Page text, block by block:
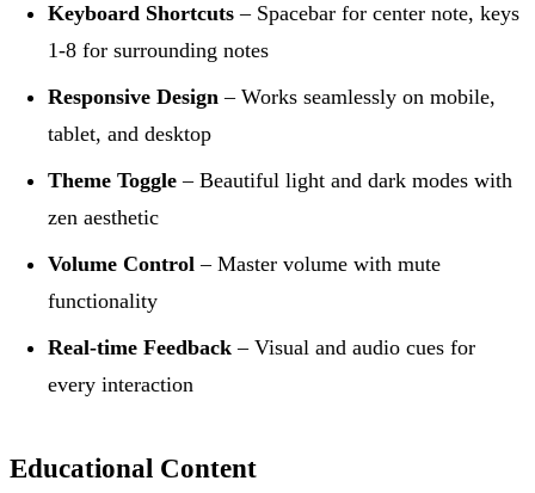
Keyboard Shortcuts – Spacebar for center note, keys
1-8 for surrounding notes
Responsive Design – Works seamlessly on mobile,
tablet, and desktop
Theme Toggle – Beautiful light and dark modes with
zen aesthetic
Volume Control – Master volume with mute
functionality
Real-time Feedback – Visual and audio cues for
every interaction
Educational Content